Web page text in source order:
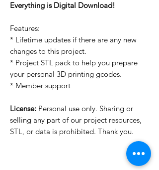
Everything is Digital Download!
Features:
* Lifetime updates if there are any new
changes to this project.
* Project STL pack to help you prepare
your personal 3D printing gcodes.
* Member support
License: Personal use only. Sharing or
selling any part of our project resources,
STL, or data is prohibited. Thank you.